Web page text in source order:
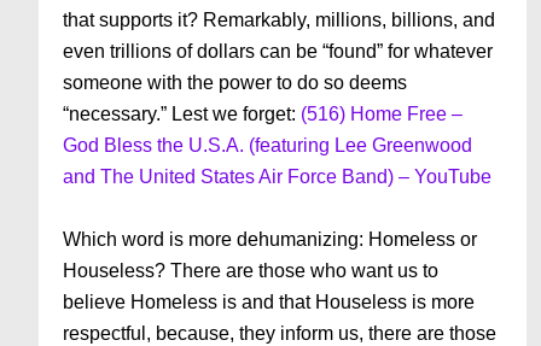
that supports it? Remarkably, millions, billions, and
even trillions of dollars can be “found” for whatever
someone with the power to do so deems
“necessary.” Lest we forget: (516) Home Free –
God Bless the U.S.A. (featuring Lee Greenwood
and The United States Air Force Band) – YouTube
Which word is more dehumanizing: Homeless or
Houseless? There are those who want us to
believe Homeless is and that Houseless is more
respectful, because, they inform us, there are those